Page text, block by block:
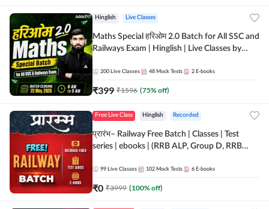
Hinglish Live Classes
Maths Special हरिओम 2.0 Batch for All SSC and
Railways Exam | Hinglish | Live Classes by
200 Live Classes 48 Mock Tests 2 E-books
₹399 ₹1596 (75% off)
Free Live Class Hinglish Recorded
प्रारंभ– Railway Free Batch | Classes | Test
series | ebooks | (RRB ALP, Group D, RRB
Batch By Adda 247
99 Live Classes 102 Mock Tests 6 E-books
₹0 ₹3999 (100% off)